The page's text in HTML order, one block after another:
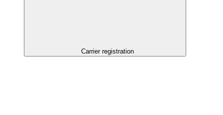
Carrier registration